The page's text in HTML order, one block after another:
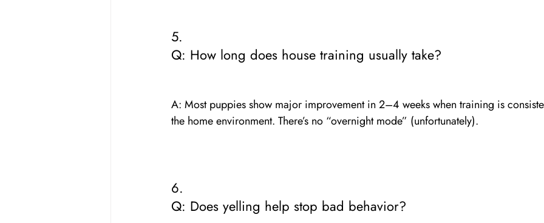
5.
Q: How long does house training usually take?
A: Most puppies show major improvement in 2–4 weeks when training is
the home environment. There’s no “overnight mode” (unfortunately).
6.
Q: Does yelling help stop bad behavior?